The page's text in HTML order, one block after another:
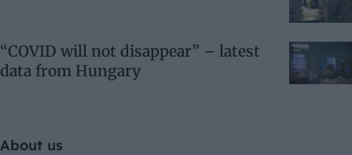
“COVID will not disappear” – latest
data from Hungary
About us